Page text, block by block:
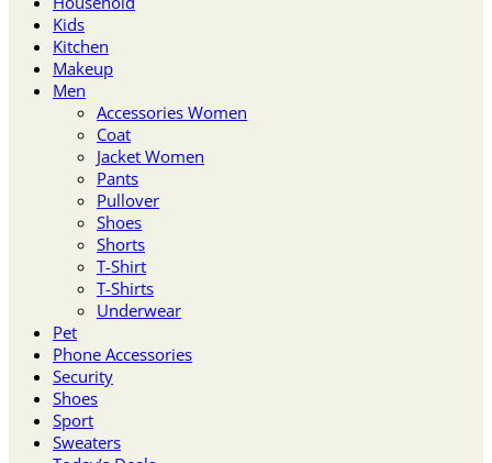
Kids
Kitchen
Makeup
Men
Accessories Women
Coat
Jacket Women
Pants
Pullover
Shoes
Shorts
T-Shirt
T-Shirts
Underwear
Pet
Phone Accessories
Security
Shoes
Sport
Sweaters